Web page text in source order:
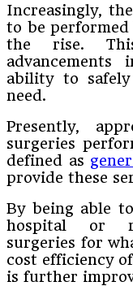
Increasingly,
to be
the rise.
ability to
need.
Presently,
surgeries
defined as
provide these
By being able
hospital or
surgeries for
cost efficiency
is further